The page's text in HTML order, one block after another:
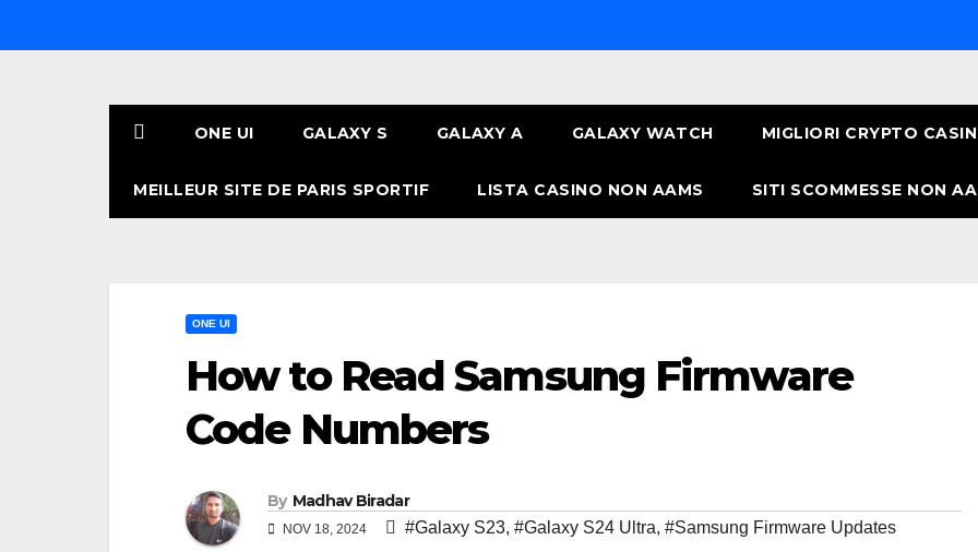
to
ONE UI GALAXY S GALAXY A GALAXY WATCH MIGLIORI CRYPTO
MEILLEUR SITE DE PARIS SPORTIF LISTA CASINO NON AAMS SITI SCOMMESSE NON
ONE UI
How to Read Samsung Firmware
Code Numbers
By Madhav Biradar
NOV 18, 2024 #Galaxy S23, #Galaxy S24 Ultra, #Samsung Firmware Updates